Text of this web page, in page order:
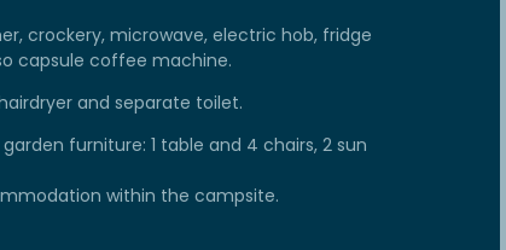
crockery, microwave, electric hob, fridge
capsule coffee machine.
and separate toilet.
furniture: 1 table and 4 chairs, 2 sun
within the campsite.